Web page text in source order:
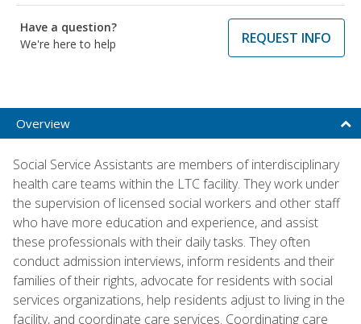
Have a question?
We're here to help
REQUEST INFO
Overview
Social Service Assistants are members of interdisciplinary
health care teams within the LTC facility. They work under
the supervision of licensed social workers and other staff
who have more education and experience, and assist
these professionals with their daily tasks. They often
conduct admission interviews, inform residents and their
families of their rights, advocate for residents with social
services organizations, help residents adjust to living in the
facility, and coordinate care services. Coordinating care